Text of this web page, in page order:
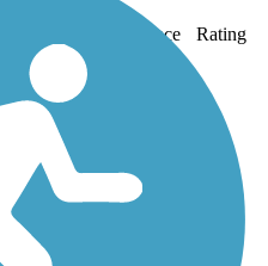
Surface Rating